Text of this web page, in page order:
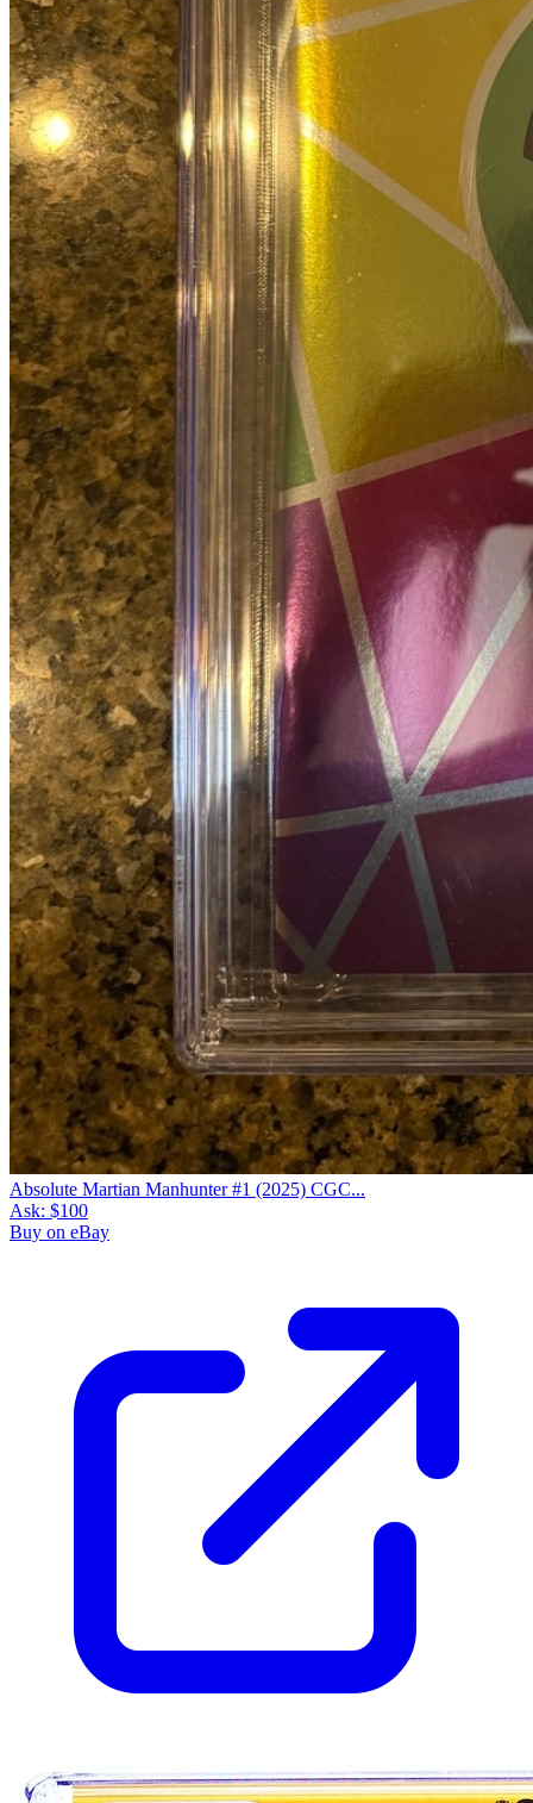
Absolute Martian Manhunter #1 (2025) CGC...
Ask: $100
Buy on eBay